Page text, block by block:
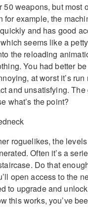
50 weapons, but most
for example, the
and has good
seems like a
the reloading
You had better
at worst it’s
and unsatisfying.
what’s the point?
roguelikes, the
Often it’s a
Do that
open access to the
to upgrade and
this works, you’ve